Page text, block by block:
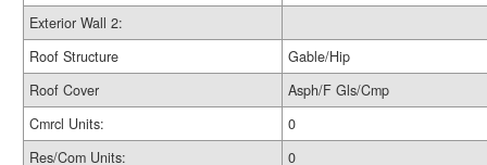
Exterior Wall 2:
Roof Structure
Gable/Hip
Roof Cover
Asph/F Gls/Cmp
Cmrcl Units:
0
Res/Com Units:
0